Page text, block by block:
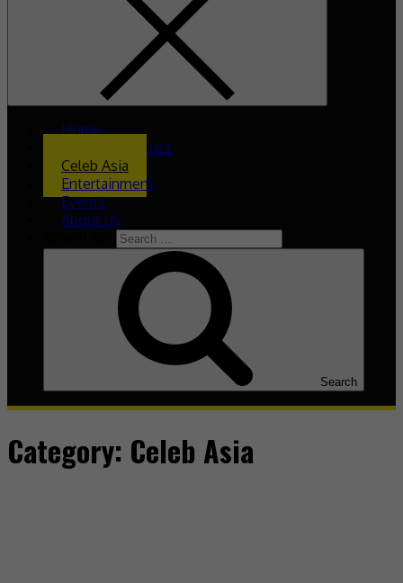
Home
What’s The Buzz
Celeb Asia
Entertainment
Events
About Us
Search
Category: Celeb Asia